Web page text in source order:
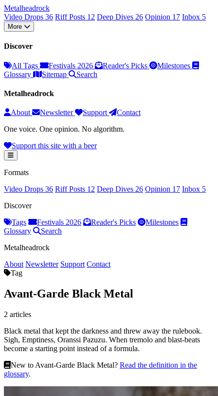
Metalheadrock
Video Drops 36 Riff Posts 12 Deep Dives 26 Opinion 17 Inbox 5
More
Discover
All Tags Festivals 2026 Reader's Picks
Milestones
Glossary
Sitemap Search
Metalheadrock
About Newsletter Support
Contact
One voice. One opinion. No algorithm.
Support this site with a beer
Formats
Video Drops 36 Riff Posts 12 Deep Dives 26 Opinion 17 Inbox 5
Discover
Tags
Festivals 2026 Reader's Picks
Milestones
Glossary
Search
Metalheadrock
About Newsletter Support Contact
Tag
Avant-Garde Black Metal
2 articles
Black metal that kept the darkness and threw away the rulebook.
Sigh, Emptiness, Oranssi Pazuzu. When tremolo and blast-beats
become a starting point instead of a formula.
New to Avant-Garde Black Metal? Read the definition in the
glossary.